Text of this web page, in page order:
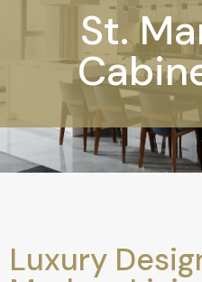
St.
Luxury